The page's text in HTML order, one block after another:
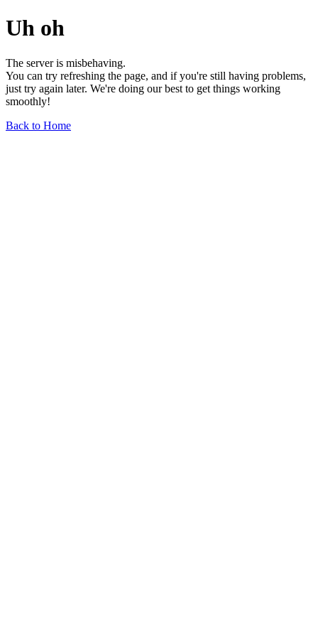
Uh oh
The server is misbehaving.
You can try refreshing the page, and if you're still having problems,
just try again later. We're doing our best to get things working
smoothly!
Back to Home